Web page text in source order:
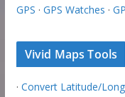
GPS · GPS Watches ·
Vivid Maps Tools
· Convert Latitude/